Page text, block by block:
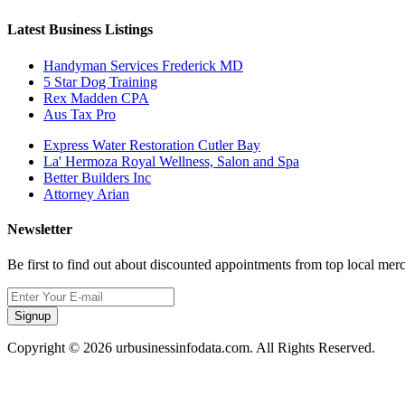
Latest Business Listings
Handyman Services Frederick MD
5 Star Dog Training
Rex Madden CPA
Aus Tax Pro
Express Water Restoration Cutler Bay
La' Hermoza Royal Wellness, Salon and Spa
Better Builders Inc
Attorney Arian
Newsletter
Be first to find out about discounted appointments from top local
Signup
Copyright © 2026 urbusinessinfodata.com. All Rights Reserved.